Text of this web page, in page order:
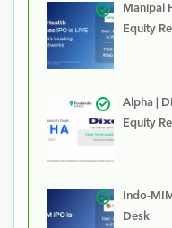
Manipal
Equity
Alpha |
Equity
Indo-
Desk